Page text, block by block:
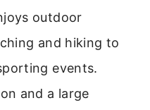
outdoor
and hiking to
events.
and a large